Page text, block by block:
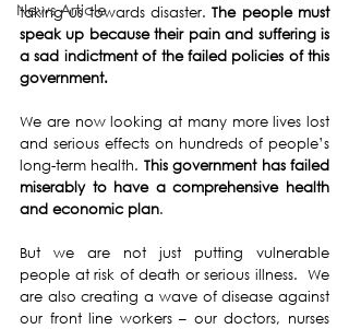
News Article
taking us towards disaster. The people must
speak up because their pain and suffering is
a sad indictment of the failed policies of this
government.
We are now looking at many more lives lost
and serious effects on hundreds of people’s
long-term health. This government has failed
miserably to have a comprehensive health
and economic plan.
But we are not just putting vulnerable
people at risk of death or serious illness.  We
are also creating a wave of disease against
our front line workers – our doctors, nurses